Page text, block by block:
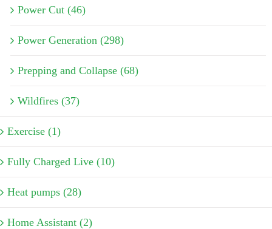
Power Cut (46)
Power Generation (298)
Prepping and Collapse (68)
Wildfires (37)
Exercise (1)
Fully Charged Live (10)
Heat pumps (28)
Home Assistant (2)